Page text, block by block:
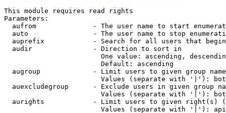
This module requires read rights
Parameters:
aufrom              - The user name to start
auto                - The user name to stop
auprefix            - Search for all users that
  audir               - Direction to sort in
One value: ascending,
                        Default: ascending
augroup             - Limit users to given group
Values (separate with '|'):
auexcludegroup      - Exclude users in given group
Values (separate with '|'):
aurights            - Limit users to given right(s)
Values (separate with '|'):